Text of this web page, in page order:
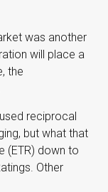
was another
will place a
the
reciprocal
but what that
(ETR) down to
Other